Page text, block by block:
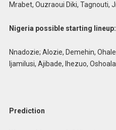
Mrabet, Ouzraoui Diki, Tagnouti,
Nigeria possible starting lineup:
Nnadozie; Alozie, Demehin,
Ijamilusi, Ajibade, Ihezuo, Oshoala
Prediction